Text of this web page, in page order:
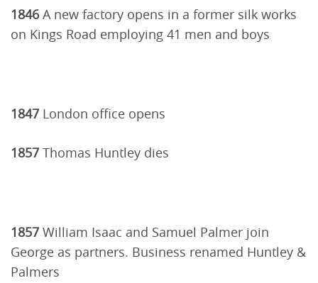
1846A new factory opens in a former silk works
on Kings Road employing 41 men and boys
1847 London office opens
1857 Thomas Huntley dies
1857 William Isaac and Samuel Palmer join
George as partners. Business renamed Huntley &
Palmers